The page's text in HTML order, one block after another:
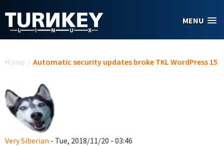
MENU
Home / Automatic security updates broke TKL WordPress 15
Very Siberian - Tue, 2018/11/20 - 03:46